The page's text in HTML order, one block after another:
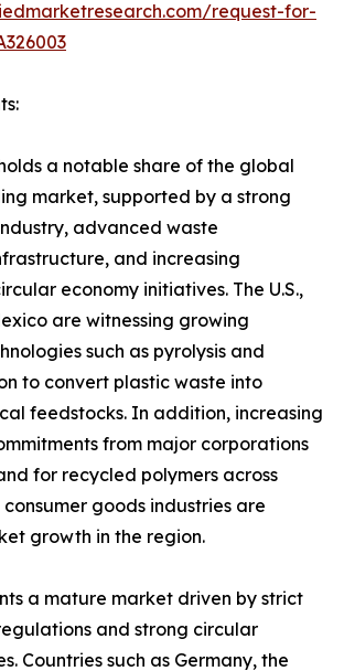
request-for-
a notable share of the global
market, supported by a strong
advanced waste
and increasing
economy initiatives. The U.S.,
are witnessing growing
such as pyrolysis and
to convert plastic waste into
feedstocks. In addition, increasing
from major corporations
for recycled polymers across
goods industries are
growth in the region.
a mature market driven by strict
and strong circular
Countries such as Germany, the